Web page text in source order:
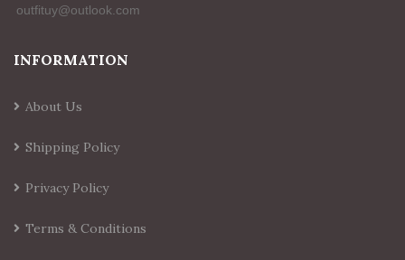
INFORMATION
About Us
Shipping Policy
Privacy Policy
Terms & Conditions